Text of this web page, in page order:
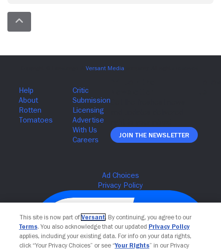
Join The Newsletter
This site is now part of Versant. By continuing, you agree to our
Terms. You also acknowledge that our updated Privacy Policy
applies, including your existing data. For info on your data rights,
click “Your Privacy Choices” or see “Your Rights” in our Privacy